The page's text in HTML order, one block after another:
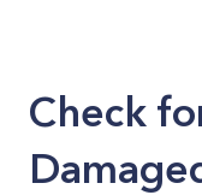
Check